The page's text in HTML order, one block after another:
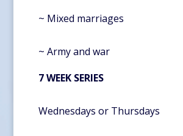
~ Mixed marriages
~ Army and war
7 WEEK SERIES
Wednesdays or Thursdays